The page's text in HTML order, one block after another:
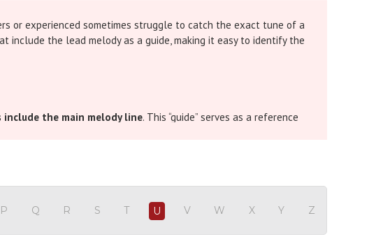
or experienced sometimes struggle to catch the exact tune of a
include the lead melody as a guide, making it easy to identify the
include the main melody line. This “guide” serves as a reference
give you that instant clarity. The guide melody runs alongside
P Q R S T U V W X Y Z